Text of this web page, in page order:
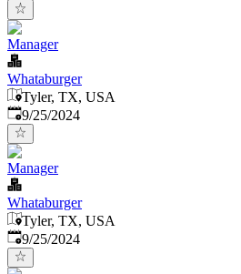
Manager
Whataburger
Tyler, TX, USA
Published:
9/25/2024
Manager
Whataburger
Tyler, TX, USA
Published:
9/25/2024